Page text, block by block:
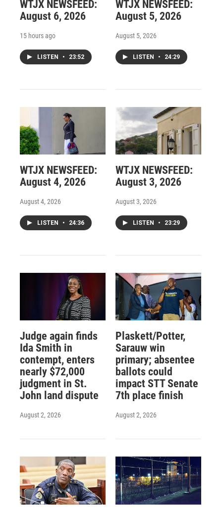
WTJX NEWSFEED:
August 6, 2026
15 hours ago
LISTEN • 23:52
WTJX NEWSFEED:
August 5, 2026
August 5, 2026
LISTEN • 24:29
WTJX NEWSFEED:
August 4, 2026
August 4, 2026
LISTEN • 24:36
WTJX NEWSFEED:
August 3, 2026
August 3, 2026
LISTEN • 23:29
Judge again finds
Ida Smith in
contempt, enters
nearly $72,000
judgment in St.
John land dispute
August 2, 2026
Plaskett/Potter,
Sarauw win
primary; absentee
ballots could
impact STT Senate
7th place finish
August 2, 2026